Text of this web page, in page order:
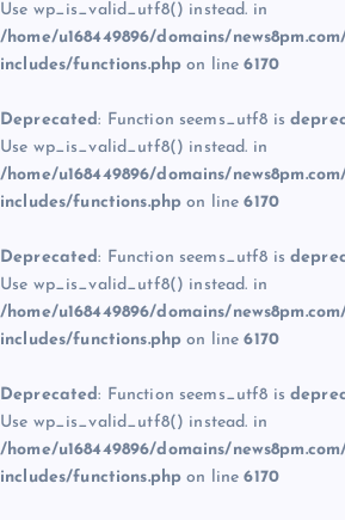
Use wp_is_valid_utf8() instead. in
/home/u168449896/domains/
includes/functions.php on line6170
Deprecated: Function seems_utf8 is
Use wp_is_valid_utf8() instead. in
/home/u168449896/domains/
includes/functions.php on line6170
Deprecated: Function seems_utf8 is
Use wp_is_valid_utf8() instead. in
/home/u168449896/domains/
includes/functions.php on line6170
Deprecated: Function seems_utf8 is
Use wp_is_valid_utf8() instead. in
/home/u168449896/domains/
includes/functions.php on line6170